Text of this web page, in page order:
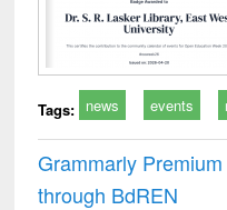
Tags: news events
Grammarly
through BdREN